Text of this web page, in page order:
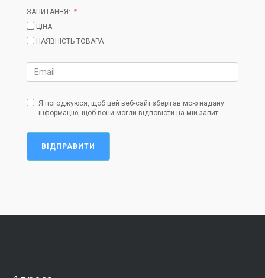
ЗАПИТАННЯ:
ЦІНА
НАЯВНІСТЬ ТОВАРА
Я погоджуюся, щоб цей веб-сайт зберігав мою надану
інформацію, щоб вони могли відповісти на мій запит
ВІДПРАВИТИ